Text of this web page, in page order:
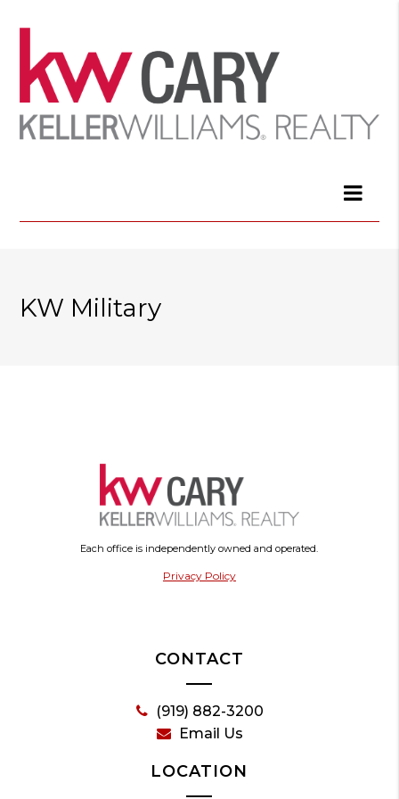
KW Military
Each office is independently owned and operated.
Privacy Policy
CONTACT
(919) 882-3200
Email Us
LOCATION